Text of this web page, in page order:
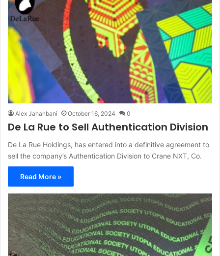
Alex Jahanbani October 16, 2024 0
De La Rue to Sell Authentication Division
De La Rue Holdings, has entered into a definitive agreement to
sell the company’s Authentication Division to Crane NXT, Co.
Read More »